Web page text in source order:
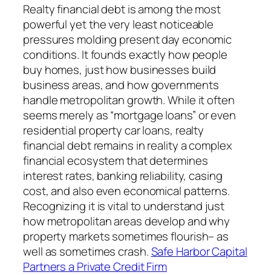
Realty financial debt is among the most
powerful yet the very least noticeable
pressures molding present day economic
conditions. It founds exactly how people
buy homes, just how businesses build
business areas, and how governments
handle metropolitan growth. While it often
seems merely as “mortgage loans” or even
residential property car loans, realty
financial debt remains in reality a complex
financial ecosystem that determines
interest rates, banking reliability, casing
cost, and also even economical patterns.
Recognizing it is vital to understand just
how metropolitan areas develop and why
property markets sometimes flourish– as
well as sometimes crash.Safe Harbor Capital
Partners a Private Credit Firm